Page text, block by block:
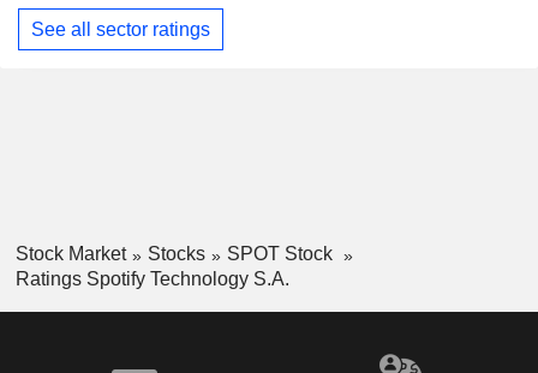
See all sector ratings
Stock Market Stocks
SPOT Stock
Ratings Spotify Technology S.A.